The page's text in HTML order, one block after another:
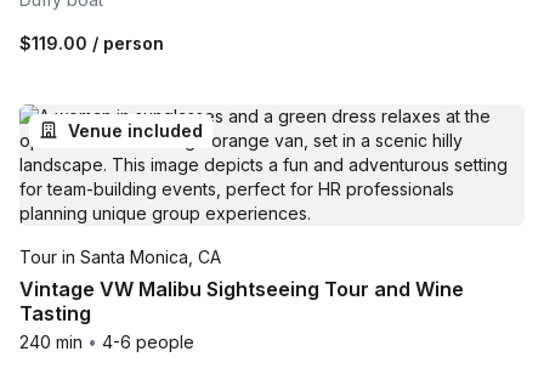
$119.00 / person
Venue included
Tour in Santa Monica, CA
Vintage VW Malibu Sightseeing Tour and Wine
Tasting
240 min • 4-6 people